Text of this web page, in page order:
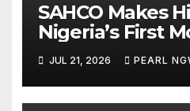
SAHCO Makes
Nigeria’s First
Evacuation
JUL 21, 2026 PEARL